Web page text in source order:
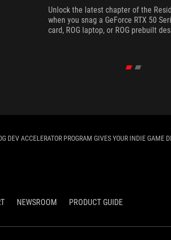
Unlock the latest chapter of the
when you snag a GeForce RTX 50
card, ROG laptop, or ROG prebuilt
DEV ACCELERATOR PROGRAM GIVES YOUR INDIE GAME
NEWSROOM PRODUCT GUIDE